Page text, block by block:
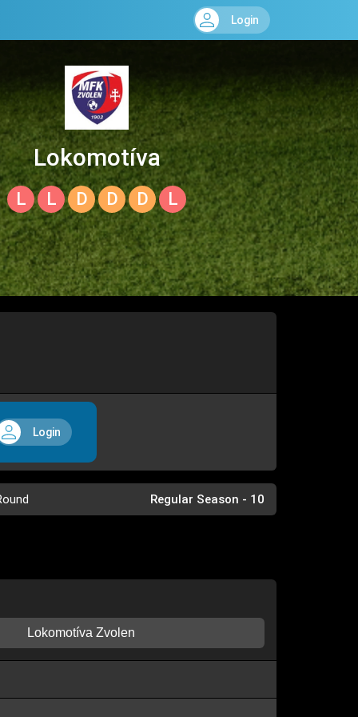
Login
Lokomotíva
Zvolen
L L D D D L
Login
Regular Season - 10
Lokomotíva Zvolen